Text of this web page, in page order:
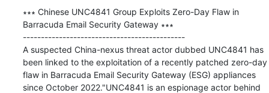
∗∗∗ Chinese UNC4841 Group Exploits Zero-Day Flaw in
Barracuda Email Security Gateway ∗∗∗
---------------------------------------------
A suspected China-nexus threat actor dubbed UNC4841 has
been linked to the exploitation of a recently patched zero-day
flaw in Barracuda Email Security Gateway (ESG) appliances
since October 2022."UNC4841 is an espionage actor behind